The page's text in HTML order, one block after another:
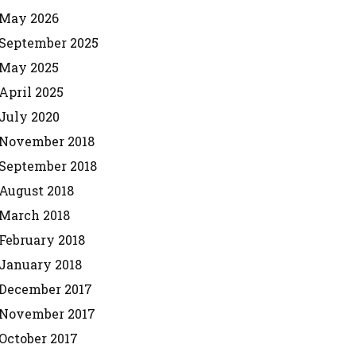
2026
2025
2025
2025
2020
2018
2018
2018
2018
2018
2018
2017
2017
2017